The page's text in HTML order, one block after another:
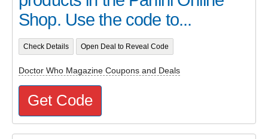
Shop. Use the code to...
Check Details Open Deal to Reveal Code
Doctor Who Magazine Coupons and Deals
Get Code